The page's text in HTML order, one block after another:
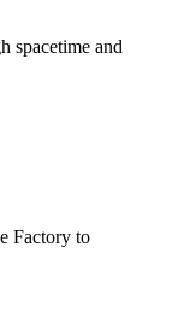
spacetime and
Factory to